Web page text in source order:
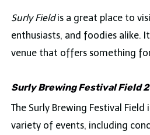
Surly Fieldis a great place to
enthusiasts, and foodies alike.
venue that offers something
Surly Brewing Festival Field
The Surly Brewing Festival
variety of events, including